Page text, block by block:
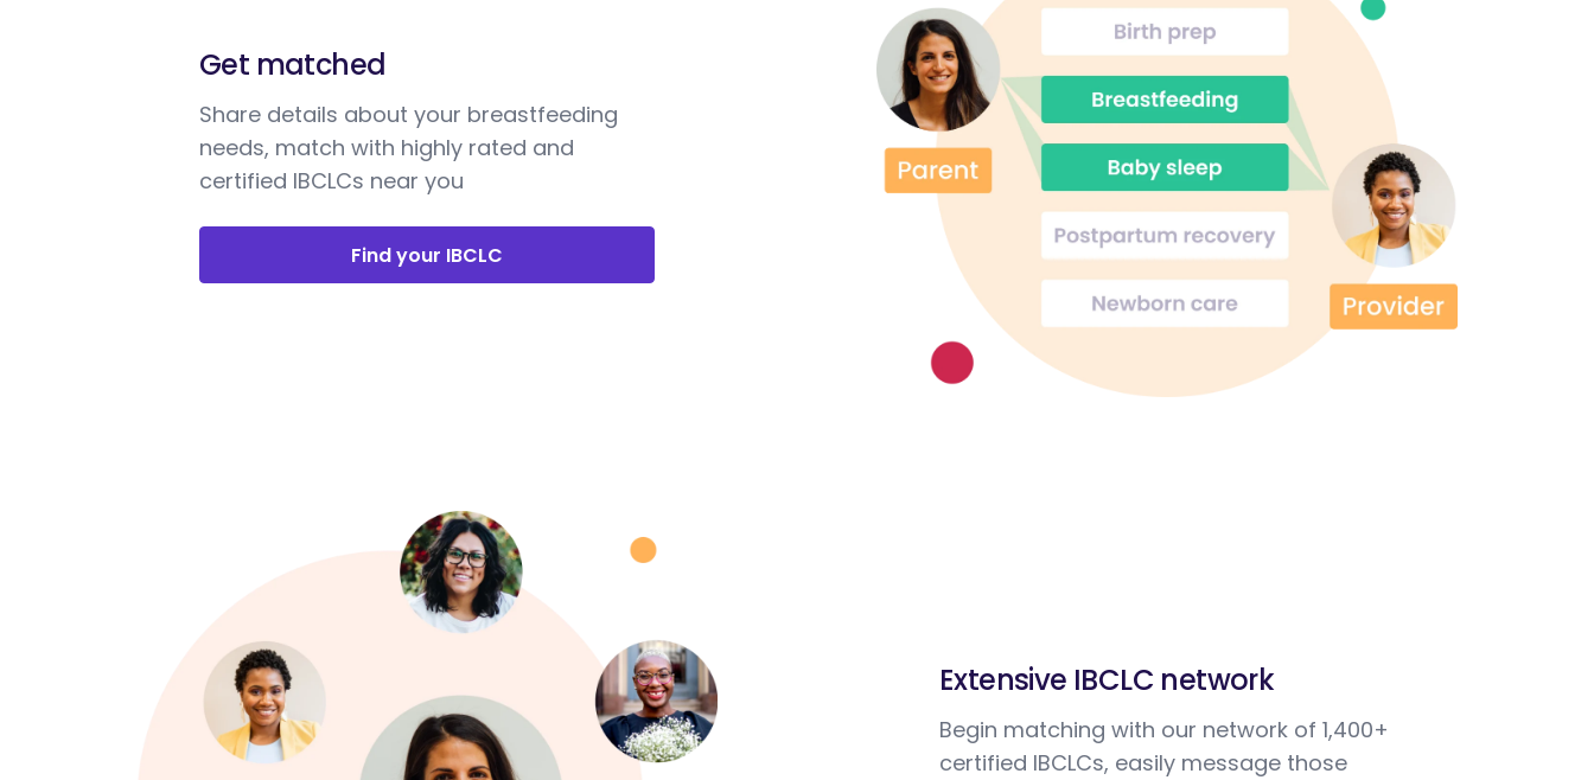
Get matched
Share details about your breastfeeding
needs, match with highly rated and
certified IBCLCs near you
Find your IBCLC
Extensive IBCLC network
Begin matching with our network of 1,400+
certified IBCLCs, easily message those